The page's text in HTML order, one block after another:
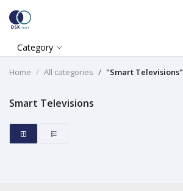
Category
Home All categories "Smart Televisions"
Smart Televisions